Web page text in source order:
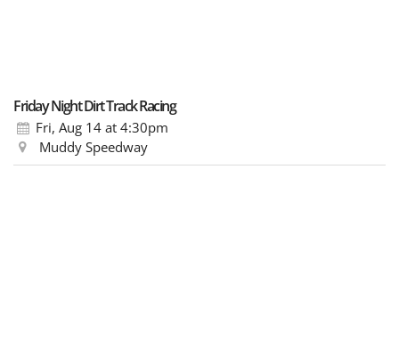
Friday Night Dirt Track Racing
Fri, Aug 14 at 4:30pm
Muddy Speedway